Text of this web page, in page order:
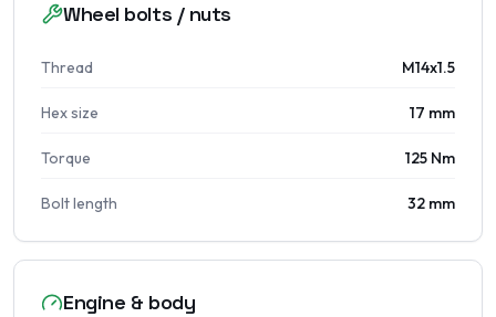
Wheel bolts / nuts
Thread M14x1.5
Hex size 17 mm
Torque 125 Nm
Bolt length 32 mm
Engine & body